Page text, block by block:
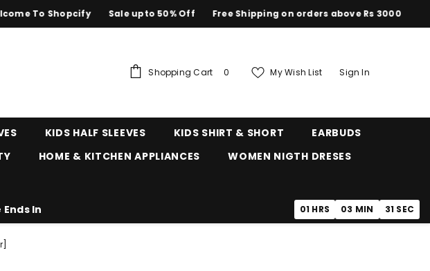
To Shopcify Sale upto 50% Off Free Shipping on orders above Rs 3000
Shopping Cart 00
My Wish List Sign In
KIDS HALF SLEEVES KIDS SHIRT & SHORT
EARBUDS
HOME & KITCHEN APPLIANCES
WOMEN NIGTH DRESES
In 01HRS 03MIN 30 SEC